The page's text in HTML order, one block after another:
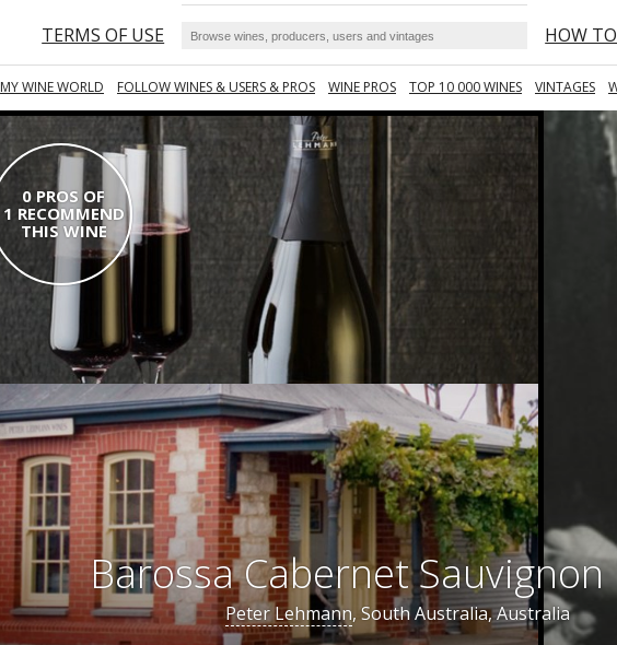
TERMS OF USE HOW
MY WINE WORLD FOLLOW WINES & USERS & PROS WINE PROS TOP 10 000 WINES VINTAGES
0 PROS OF
1 RECOMMEND
THIS WINE
Barossa Cabernet
Peter Lehmann, South Australia, Australia